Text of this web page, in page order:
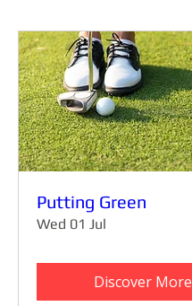
Putting Green
Wed 01 Jul
Discover More